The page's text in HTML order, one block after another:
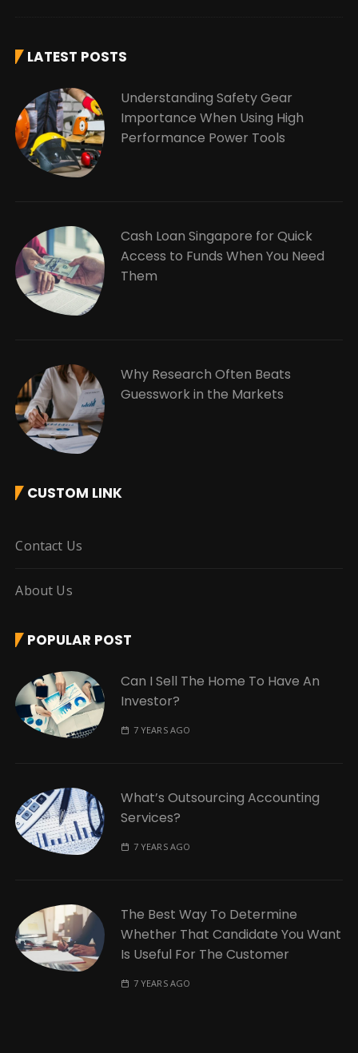
LATEST POSTS
Understanding Safety Gear
Importance When Using High
Performance Power Tools
Cash Loan Singapore for Quick
Access to Funds When You Need
Them
Why Research Often Beats
Guesswork in the Markets
CUSTOM LINK
Contact Us
About Us
POPULAR POST
Can I Sell The Home To Have An
Investor?
7 YEARS AGO
What’s Outsourcing Accounting
Services?
7 YEARS AGO
The Best Way To Determine
Whether That Candidate You Want
Is Useful For The Customer
7 YEARS AGO